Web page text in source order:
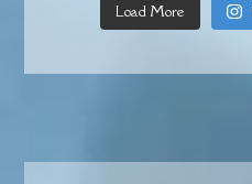
Load More